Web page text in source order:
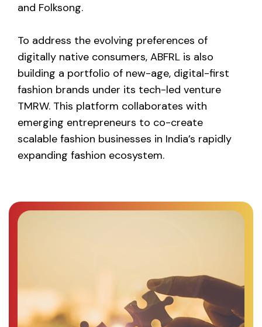
and Folksong.
To address the evolving preferences of
digitally native consumers, ABFRL is also
building a portfolio of new-age, digital-first
fashion brands under its tech-led venture
TMRW. This platform collaborates with
emerging entrepreneurs to co-create
scalable fashion businesses in India’s rapidly
expanding fashion ecosystem.